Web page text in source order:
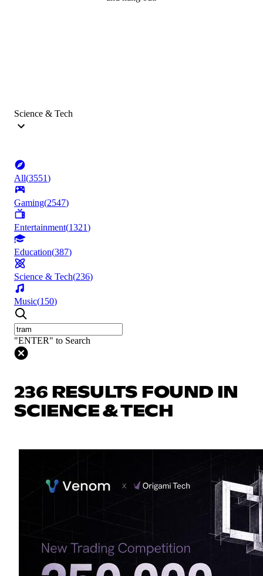
Science & Tech
All(3551)
Gaming(2547)
Entertainment(1321)
Education(387)
Science & Tech(236)
Music(150)
"ENTER" to Search
236 RESULTS FOUND IN
SCIENCE & TECH